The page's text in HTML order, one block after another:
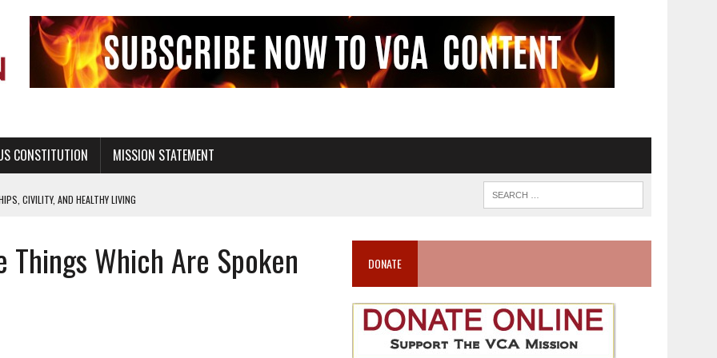
CONSTITUTION MISSION STATEMENT
CIVILITY, AND HEALTHY LIVING
NOT A NATIONAL CHURCH AS THE CHURCH OF ENGLAND
TO LIFE FOR THE BABY IN THE WOMB
EDUCATION AND PROGRAMS SUCH AS TRUE LOVE WAITS
ONLY EDUCATION AND PROGRAMS SUCH AS TRUE LOVE WAITS
Which Are Spoken DONATE